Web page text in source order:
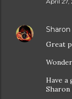
Sharon
Great
Have a